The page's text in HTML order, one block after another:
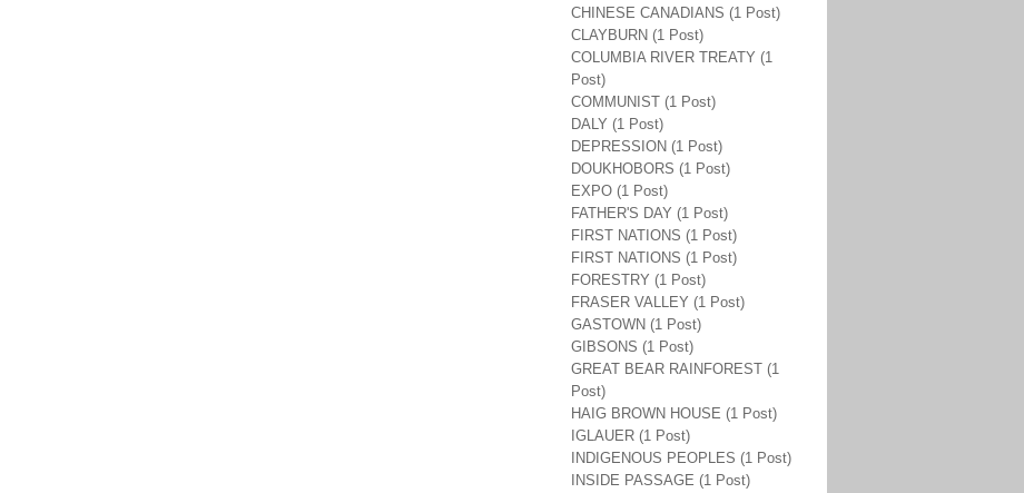
CHINESE CANADIANS (1 Post)
CLAYBURN (1 Post)
COLUMBIA RIVER TREATY (1
Post)
COMMUNIST (1 Post)
DALY (1 Post)
DEPRESSION (1 Post)
DOUKHOBORS (1 Post)
EXPO (1 Post)
FATHER'S DAY (1 Post)
FIRST NATIONS (1 Post)
FIRST NATIONS (1 Post)
FORESTRY (1 Post)
FRASER VALLEY (1 Post)
GASTOWN (1 Post)
GIBSONS (1 Post)
GREAT BEAR RAINFOREST (1
Post)
HAIG BROWN HOUSE (1 Post)
IGLAUER (1 Post)
INDIGENOUS PEOPLES (1 Post)
INSIDE PASSAGE (1 Post)